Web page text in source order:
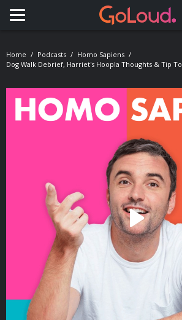
Toggle navigation
Home Podcasts
Homo Sapiens
Dog Walk Debrief, Harriet's Hoopla Thoughts & Tip